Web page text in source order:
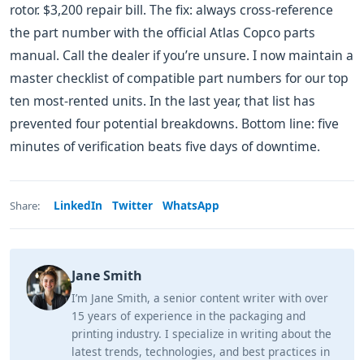
rotor. $3,200 repair bill. The fix: always cross-reference
the part number with the official Atlas Copco parts
manual. Call the dealer if you’re unsure. I now maintain a
master checklist of compatible part numbers for our top
ten most-rented units. In the last year, that list has
prevented four potential breakdowns. Bottom line: five
minutes of verification beats five days of downtime.
Share: LinkedIn Twitter WhatsApp
Jane Smith
I’m Jane Smith, a senior content writer with over
15 years of experience in the packaging and
printing industry. I specialize in writing about the
latest trends, technologies, and best practices in